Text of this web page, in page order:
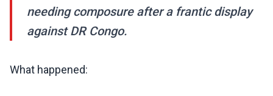
needing composure after a frantic display
against DR Congo.
What happened: